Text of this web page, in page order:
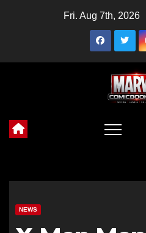
Fri. Aug 7th, 2026
NEWS